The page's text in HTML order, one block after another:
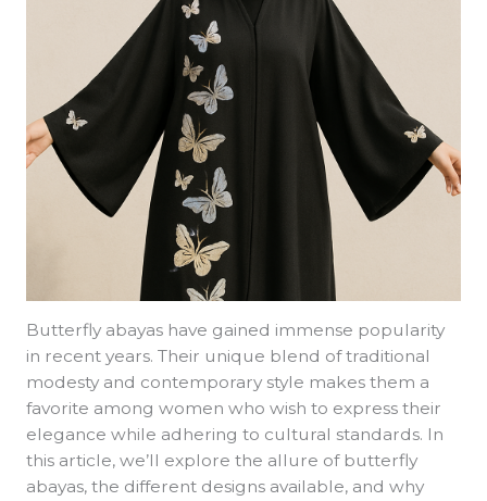
Butterfly abayas have gained immense popularity
in recent years. Their unique blend of traditional
modesty and contemporary style makes them a
favorite among women who wish to express their
elegance while adhering to cultural standards. In
this article, we’ll explore the allure of butterfly
abayas, the different designs available, and why